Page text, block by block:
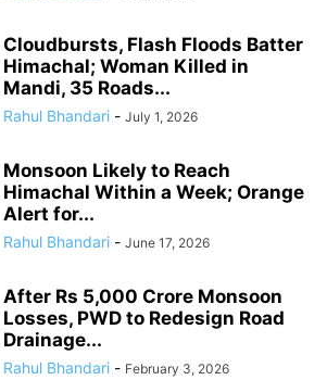
Cloudbursts, Flash Floods Batter
Himachal; Woman Killed in
Mandi, 35 Roads...
Rahul Bhandari - July 1, 2026
Monsoon Likely to Reach
Himachal Within a Week; Orange
Alert for...
Rahul Bhandari - June 17, 2026
After Rs 5,000 Crore Monsoon
Losses, PWD to Redesign Road
Drainage...
Rahul Bhandari - February 3, 2026